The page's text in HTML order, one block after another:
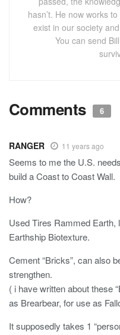
hasn’t. He now works
exist in our society
You can send
Comments 6
RANGER 11 years ago
Seems to me the U.S.
build a Coast to Coast Wall.
How?
Used Tires Rammed Earth,
Earthship Biotexture.
Cement “Bricks”, can also
strengthen.
( i have written about these
as Brearbear, for use as
It supposedly takes 1